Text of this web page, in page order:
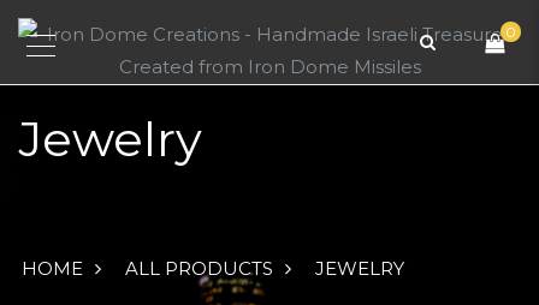
0
Jewelry
HOME ALL PRODUCTS JEWELRY